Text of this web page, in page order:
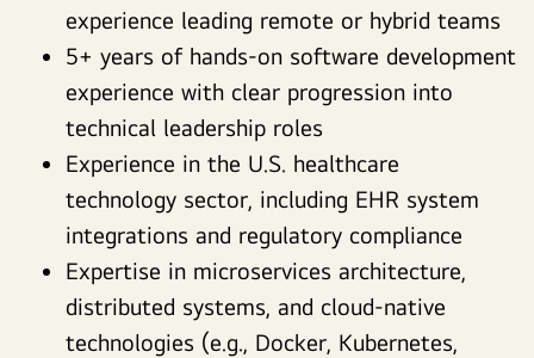
experience leading remote or hybrid teams
5+ years of hands-on software development
experience with clear progression into
technical leadership roles
Experience in the U.S. healthcare
technology sector, including EHR system
integrations and regulatory compliance
Expertise in microservices architecture,
distributed systems, and cloud-native
technologies (e.g., Docker, Kubernetes,